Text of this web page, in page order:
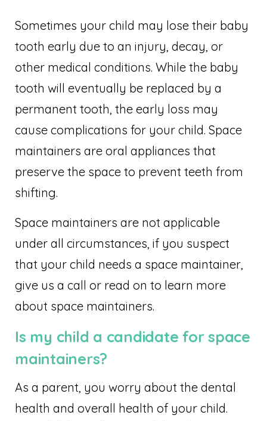
Sometimes your child may lose their baby
tooth early due to an injury, decay, or
other medical conditions. While the baby
tooth will eventually be replaced by a
permanent tooth, the early loss may
cause complications for your child. Space
maintainers are oral appliances that
preserve the space to prevent teeth from
shifting.
Space maintainers are not applicable
under all circumstances, if you suspect
that your child needs a space maintainer,
give us a call or read on to learn more
about space maintainers.
Is my child a candidate for space
maintainers?
As a parent, you worry about the dental
health and overall health of your child.